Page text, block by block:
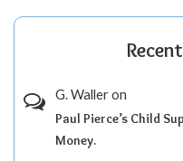
G. Walleron
Paul Pierce’s Child
Money.